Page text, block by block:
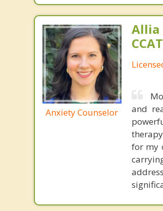
Anxiety Counselor
Allia
and
for my